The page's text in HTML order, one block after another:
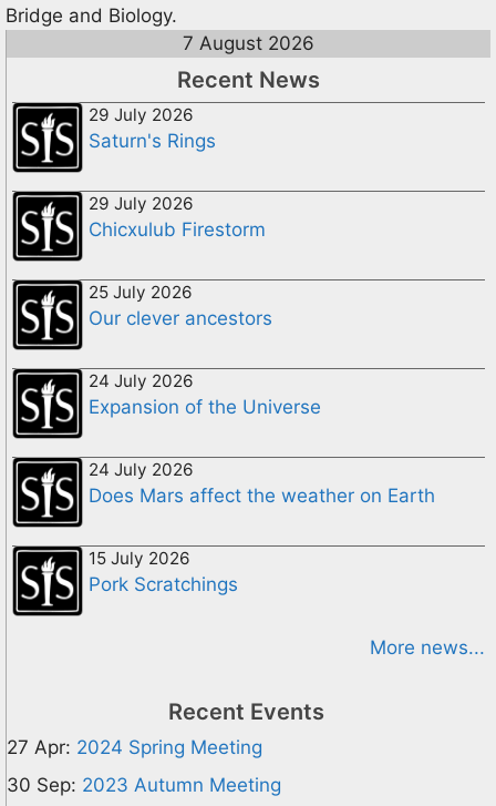
Bridge and Biology.
7 August 2026
Recent News
29 July 2026
Saturn's Rings
29 July 2026
Chicxulub Firestorm
25 July 2026
Our clever ancestors
24 July 2026
Expansion of the Universe
24 July 2026
Does Mars affect the weather on Earth
15 July 2026
Pork Scratchings
More news...
Recent Events
27 Apr: 2024 Spring Meeting
30 Sep: 2023 Autumn Meeting